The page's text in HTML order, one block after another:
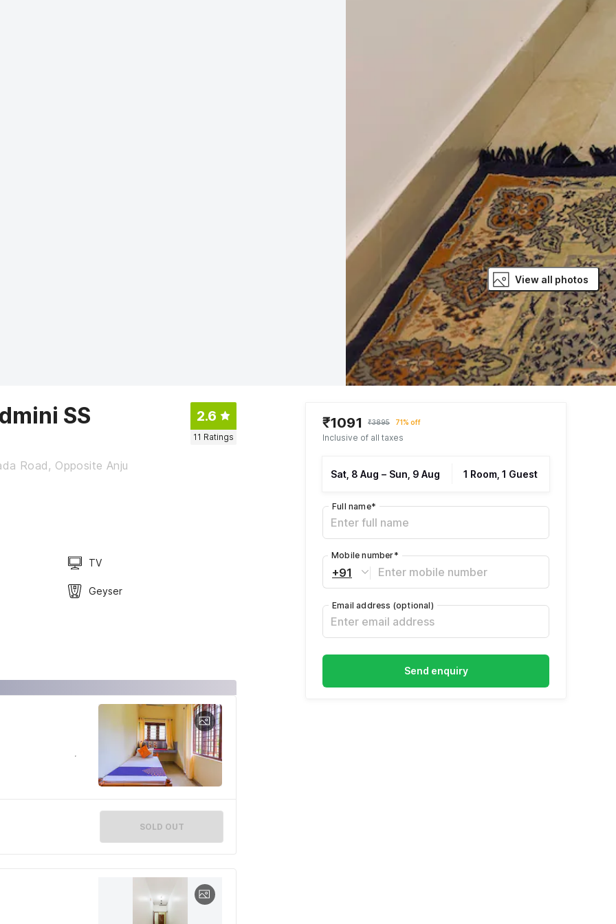
View all photos
SS
Road, Opposite Anju
2.6
11 Ratings
TV
Geyser
SOLD OUT
₹1091 ₹3895 71% off
Inclusive of all taxes
Sat, 8 Aug – Sun, 9 Aug 1 Room, 1 Guest
Full name*
+91
Mobile number*
Email address (optional)
Send enquiry